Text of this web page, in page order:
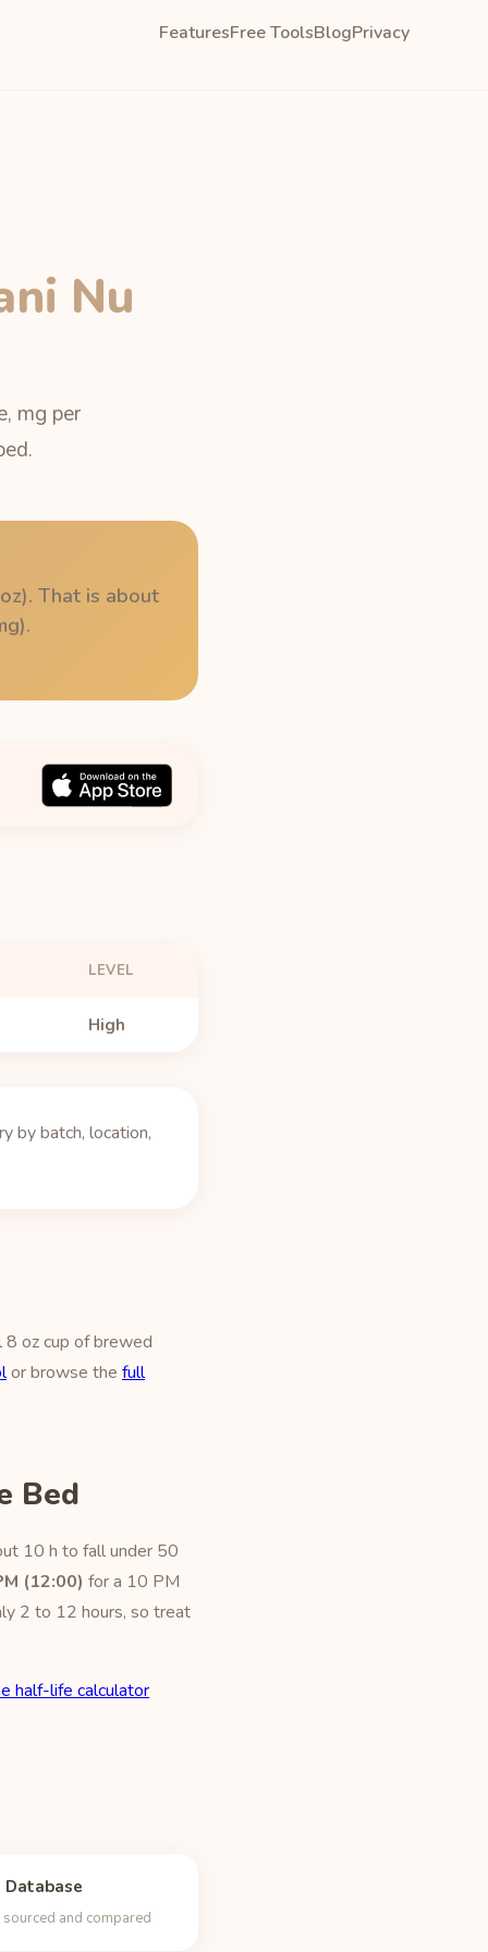
FeaturesFree ToolsBlogPrivacy
Nu
mg per
That is about
LEVEL
High
by batch, location,
oz cup of brewed
or browse the full
Bed
10 h to fall under 50
(12:00) for a 10 PM
2 to 12 hours, so treat
half-life calculator
Database
and compared